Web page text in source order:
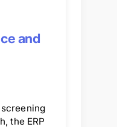
and
the ERP